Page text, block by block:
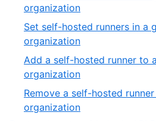
organization
Set self-hosted runners in a
organization
Add a self-hosted runner to
organization
Remove a self-hosted
organization